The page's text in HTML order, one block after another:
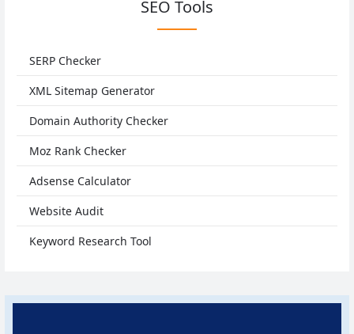
SEO Tools
SERP Checker
XML Sitemap Generator
Domain Authority Checker
Moz Rank Checker
Adsense Calculator
Website Audit
Keyword Research Tool